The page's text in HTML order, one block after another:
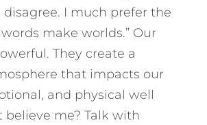
I much prefer the
make worlds.” Our
They create a
that impacts our
and physical well
believe me? Talk with